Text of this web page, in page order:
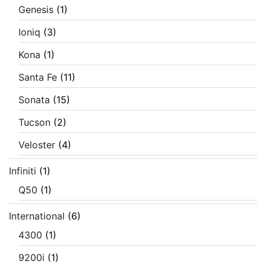
Genesis (1)
Ioniq (3)
Kona (1)
Santa Fe (11)
Sonata (15)
Tucson (2)
Veloster (4)
Infiniti (1)
Q50 (1)
International (6)
4300 (1)
9200i (1)